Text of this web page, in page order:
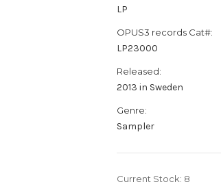
LP
OPUS3 records Cat#:
LP23000
Released:
2013 in Sweden
Genre:
Sampler
Current Stock: 8